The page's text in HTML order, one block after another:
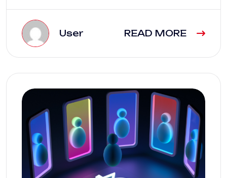
User READ MORE